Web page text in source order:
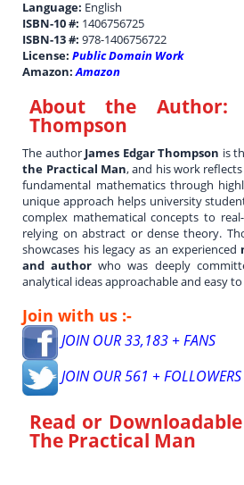
Language: English
ISBN-10 #: 1406756725
ISBN-13 #:978-1406756722
License:Public Domain Work
Amazon:Amazon
About the Author:
Thompson
The author James Edgar Thompson is
the Practical Man, and his work
fundamental mathematics through
unique approach helps university
complex mathematical concepts to
relying on abstract or dense theory.
showcases his legacy as an experienced
and author who was deeply
analytical ideas approachable and easy
Join with us :-
JOIN OUR 33,183 + FANS
JOIN OUR 561 + FOLLOWERS
Read or Downloadable
The Practical Man